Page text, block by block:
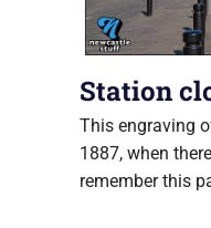
Station
This engraving
1887, when
remember this